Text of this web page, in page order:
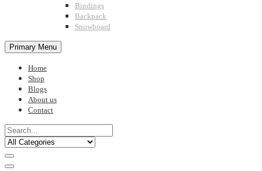
Bindings
Backpack
Snowboard
Primary Menu
Home
Shop
Blogs
About us
Contact